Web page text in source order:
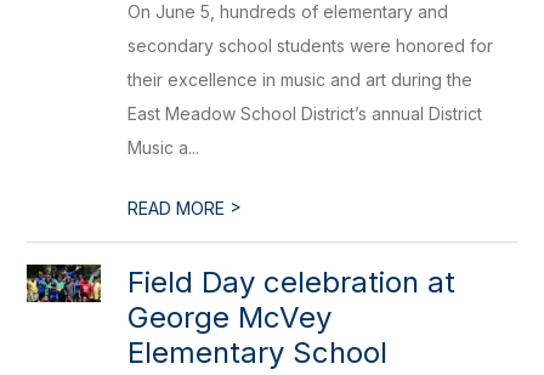
On June 5, hundreds of elementary and
secondary school students were honored for
their excellence in music and art during the
East Meadow School District’s annual District
Music a...
READ MORE >
Field Day celebration at
George McVey
Elementary School